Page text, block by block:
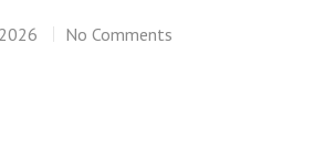
No Comments